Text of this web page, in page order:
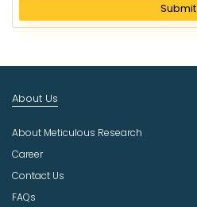
e
I
d
s
t
r
Submit
About Us
About Meticulous Research
Career
Contact Us
FAQs